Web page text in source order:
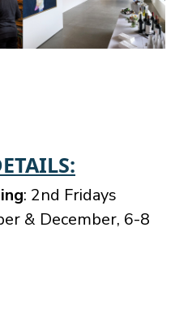
: 2nd Fridays
& December, 6-8